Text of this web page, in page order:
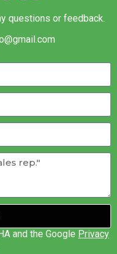
questions or feedback.
and the Google Privacy